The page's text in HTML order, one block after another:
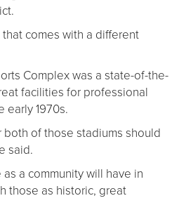
comes with a different
Complex was a state-of-the-
facilities for professional
early 1970s.
both of those stadiums should
said.
a community will have in
those as historic, great